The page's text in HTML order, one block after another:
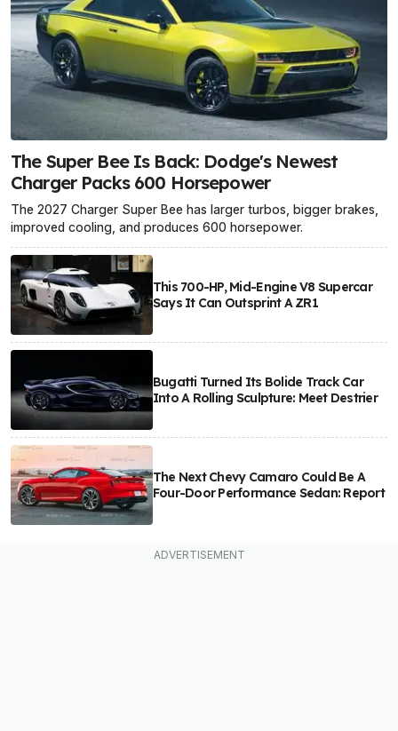
The Super Bee Is Back: Dodge's Newest
Charger Packs 600 Horsepower
The 2027 Charger Super Bee has larger turbos, bigger brakes,
improved cooling, and produces 600 horsepower.
This 700-HP, Mid-Engine V8 Supercar
Says It Can Outsprint A ZR1
Bugatti Turned Its Bolide Track Car
Into A Rolling Sculpture: Meet Destrier
The Next Chevy Camaro Could Be A
Four-Door Performance Sedan: Report